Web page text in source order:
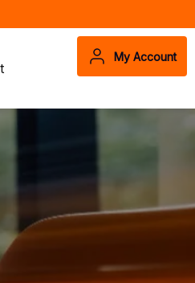
My Account